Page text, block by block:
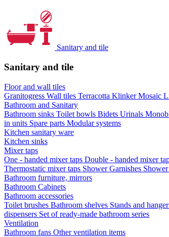
Sanitary and tile
Sanitary and tile
Floor and wall tiles
Granitogress Wall tiles Terracotta KlinkerMosaic
Bathroom and Sanitary
Bathroom sinks Toilet bowls Bidets Urinals
in units Spare parts Modular systems
Kitchen sanitary ware
Kitchen sinks
Mixer taps
One - handed mixer taps Double - handed mixer
Thermostatic mixer taps Shower Garnishes
Bathroom furniture, mirrors
Bathroom Cabinets
Bathroom accessories
Toilet brushes Bathroom shelves Stands and
dispensers Set of ready-made bathroom series
Ventilation
Bathroom fans Other ventilation items